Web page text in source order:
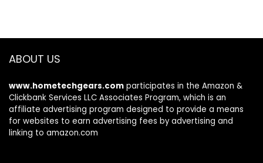
ABOUT US
www.hometechgears.com participates in the Amazon &
Clickbank Services LLC Associates Program, which is an
affiliate advertising program designed to provide a means
for websites to earn advertising fees by advertising and
linking to amazon.com